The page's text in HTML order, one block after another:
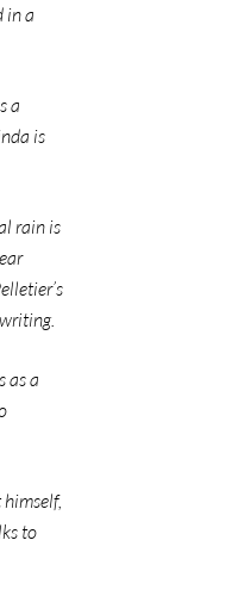
in a
a
is
rain is
as a
to